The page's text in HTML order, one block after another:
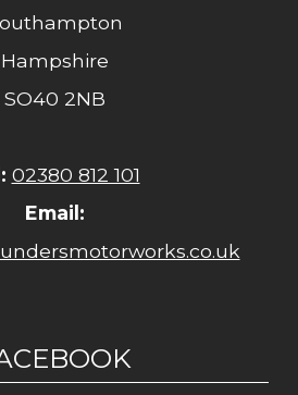
Hampshire
SO40 2NB
02380 812 101
Email: